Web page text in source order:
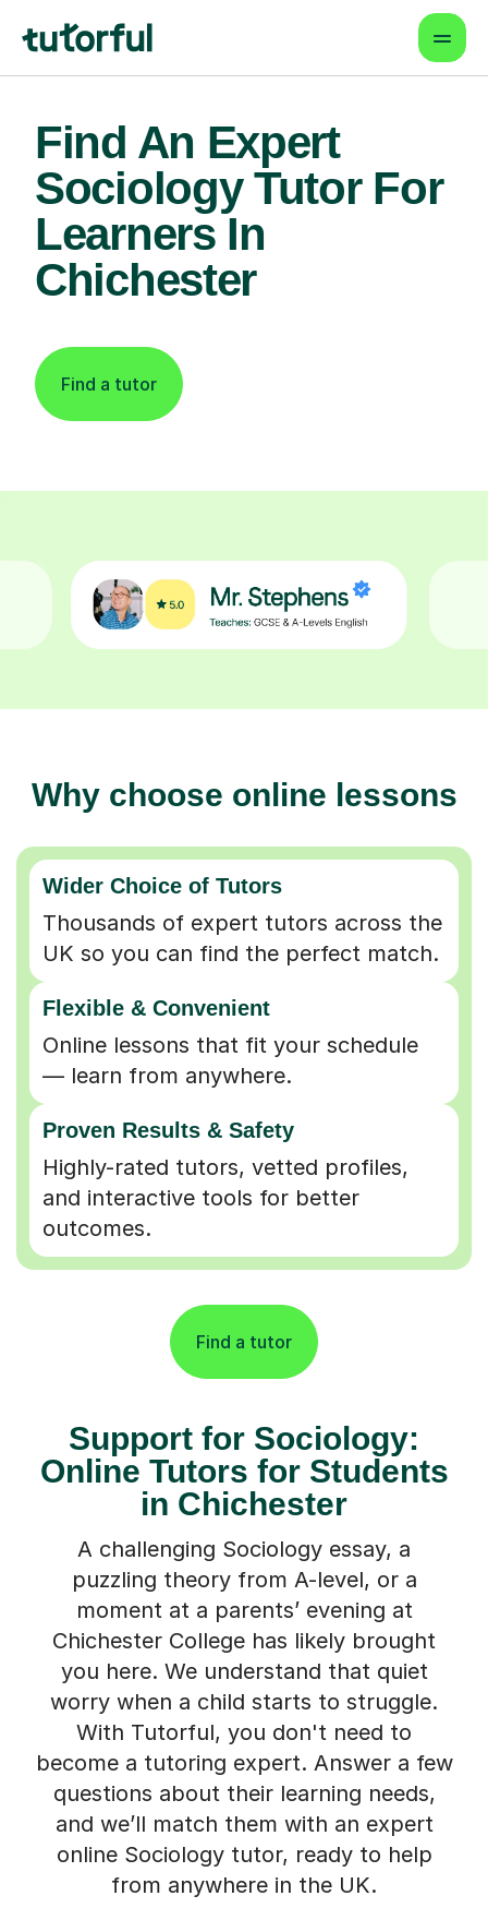
Find An Expert
Sociology Tutor For
Learners In
Chichester
Find a tutor
Why choose online lessons
Wider Choice of Tutors
Thousands of expert tutors across the
UK so you can find the perfect match.
Flexible & Convenient
Online lessons that fit your schedule
— learn from anywhere.
Proven Results & Safety
Highly-rated tutors, vetted profiles,
and interactive tools for better
outcomes.
Find a tutor
Support for Sociology:
Online Tutors for Students
in Chichester
A challenging Sociology essay, a
puzzling theory from A-level, or a
moment at a parents’ evening at
Chichester College has likely brought
you here. We understand that quiet
worry when a child starts to struggle.
With Tutorful, you don't need to
become a tutoring expert. Answer a few
questions about their learning needs,
and we’ll match them with an expert
online Sociology tutor, ready to help
from anywhere in the UK.